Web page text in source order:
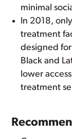
minimal
In 2018,
treatment
designed
Black and
lower
treatment